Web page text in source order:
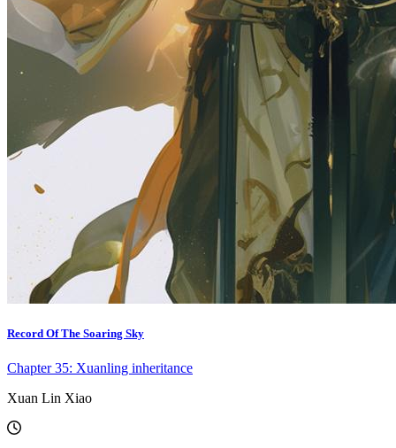
Record Of The Soaring Sky
Chapter 35: Xuanling inheritance
Xuan Lin Xiao